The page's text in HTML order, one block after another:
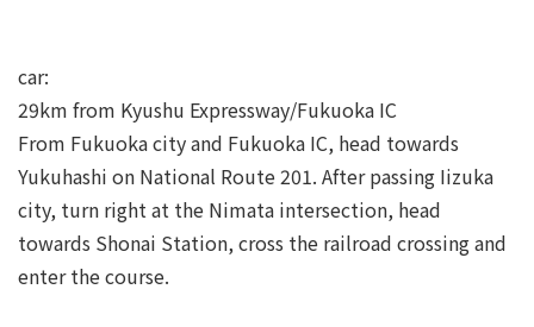
car:
29km from Kyushu Expressway/Fukuoka IC
From Fukuoka city and Fukuoka IC, head towards
Yukuhashi on National Route 201. After passing Iizuka
city, turn right at the Nimata intersection, head
towards Shonai Station, cross the railroad crossing and
enter the course.